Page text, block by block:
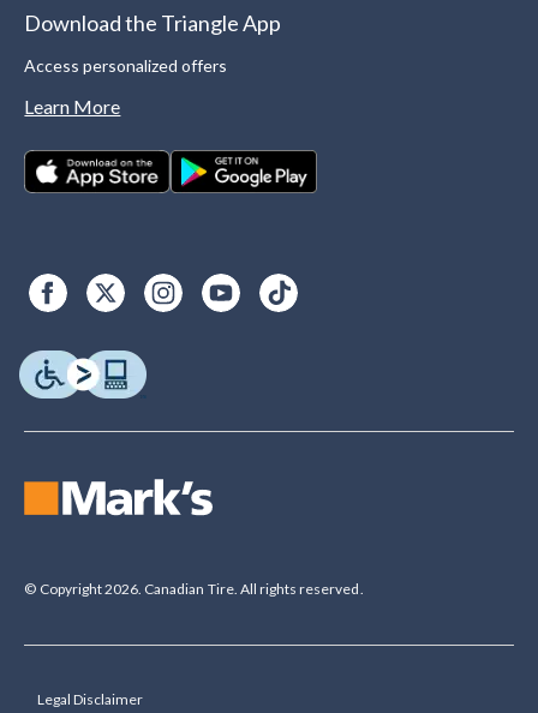
Download the Triangle App
Access personalized offers
Learn More
© Copyright 2026. Canadian Tire. All rights reserved.
Legal Disclaimer